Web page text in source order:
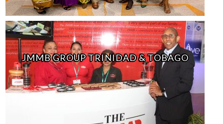
JMMB GROUP TRINIDAD & TOBAGO